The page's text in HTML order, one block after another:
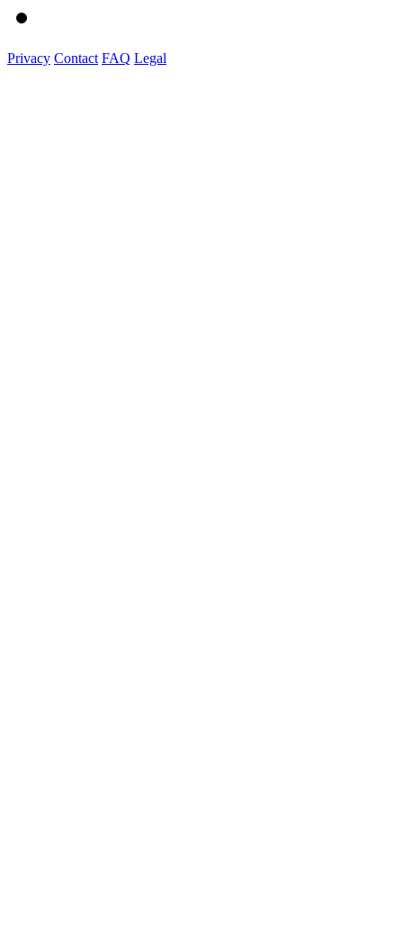
Privacy Contact FAQ Legal